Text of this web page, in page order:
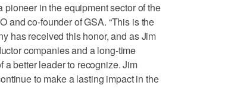
pioneer in the equipment sector of the
and co-founder of GSA. “This is the
has received this honor, and as Jim
companies and a long-time
a better leader to recognize. Jim
to make a lasting impact in the